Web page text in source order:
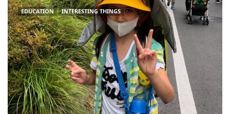
EDUCATION INTERESTING THINGS